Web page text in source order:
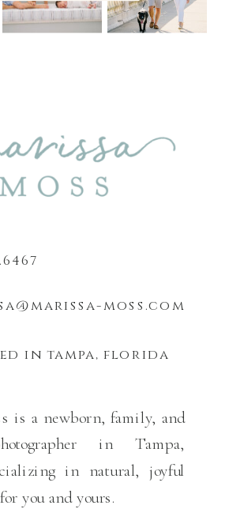
moss.com
in tampa, florida
is a newborn, family, and
in Tampa,
in natural, joyful
you and yours.